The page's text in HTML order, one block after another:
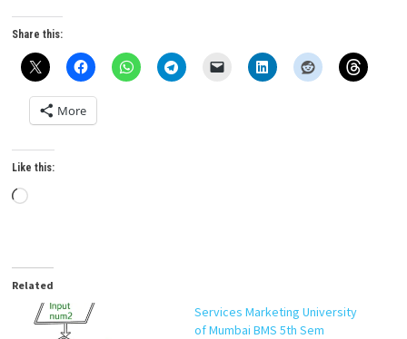
Share this:
More
Like this:
Loading…
Related
Services Marketing University
of Mumbai BMS 5th Sem